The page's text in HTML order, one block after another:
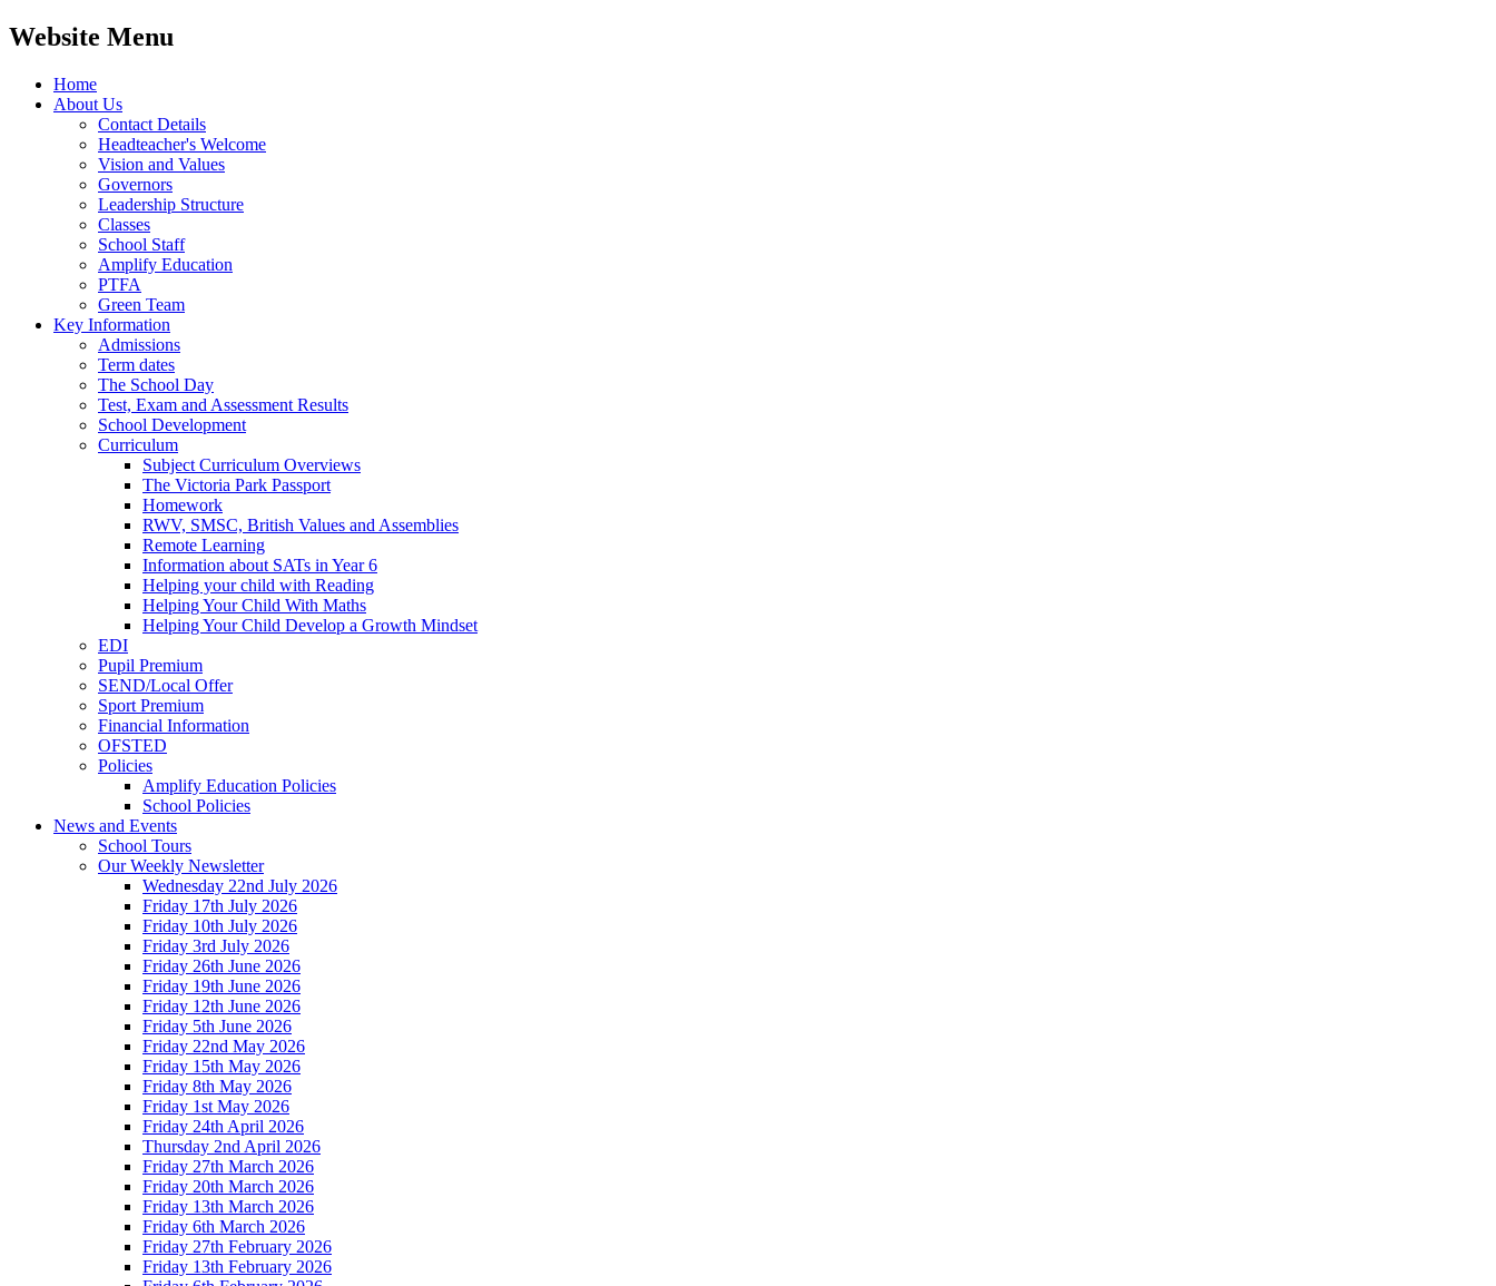
Website Menu
Home
About Us
Contact Details
Headteacher's Welcome
Vision and Values
Governors
Leadership Structure
Classes
School Staff
Amplify Education
PTFA
Green Team
Key Information
Admissions
Term dates
The School Day
Test, Exam and Assessment Results
School Development
Curriculum
Subject Curriculum Overviews
The Victoria Park Passport
Homework
RWV, SMSC, British Values and Assemblies
Remote Learning
Information about SATs in Year 6
Helping your child with Reading
Helping Your Child With Maths
Helping Your Child Develop a Growth Mindset
EDI
Pupil Premium
SEND/Local Offer
Sport Premium
Financial Information
OFSTED
Policies
Amplify Education Policies
School Policies
News and Events
School Tours
Our Weekly Newsletter
Wednesday 22nd July 2026
Friday 17th July 2026
Friday 10th July 2026
Friday 3rd July 2026
Friday 26th June 2026
Friday 19th June 2026
Friday 12th June 2026
Friday 5th June 2026
Friday 22nd May 2026
Friday 15th May 2026
Friday 8th May 2026
Friday 1st May 2026
Friday 24th April 2026
Thursday 2nd April 2026
Friday 27th March 2026
Friday 20th March 2026
Friday 13th March 2026
Friday 6th March 2026
Friday 27th February 2026
Friday 13th February 2026